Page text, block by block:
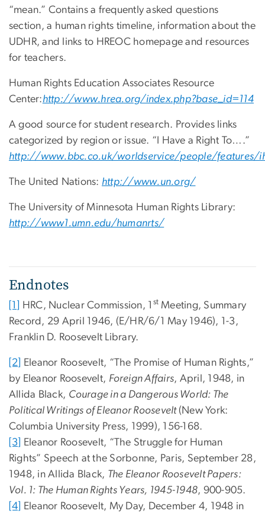
“mean.” Contains a frequently asked questions
section, a human rights timeline, information about the
UDHR, and links to HREOC homepage and resources
for teachers.
Human Rights Education Associates Resource
Center:http://www.hrea.org/index.php?base_id=114
A good source for student research. Provides links
categorized by region or issue. “I Have a Right To….”
http://www.bbc.co.uk/worldservice/people/features/
The United Nations: http://www.un.org/
The University of Minnesota Human Rights Library:
http://www1.umn.edu/humanrts/
Endnotes
[1] HRC, Nuclear Commission, 1 st Meeting, Summary
Record, 29 April 1946, (E/HR/6/1 May 1946), 1-3,
Franklin D. Roosevelt Library.
[2]
Eleanor Roosevelt, “The Promise of Human Rights,”
by Eleanor Roosevelt, Foreign Affairs, April, 1948, in
Allida Black, Courage in a Dangerous World: The
Political Writings of Eleanor Roosevelt (New York:
Columbia University Press, 1999), 156-168.
[3]
Eleanor Roosevelt, “The Struggle for Human
Rights” Speech at the Sorbonne, Paris, September 28,
1948, in Allida Black, The Eleanor Roosevelt Papers:
Vol. 1: The Human Rights Years, 1945-1948, 900-905.
[4]
Eleanor Roosevelt, My Day, December 4, 1948 in